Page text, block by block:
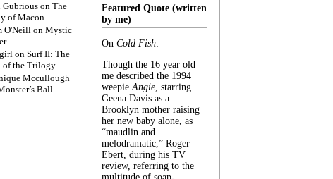
Gubrious on The
of Macon
O'Neill on Mystic
on Surf II: The
of the Trilogy
Mccullough
Ball
Featured Quote (written
by me)
On Cold Fish:
Though the 16 year old
me described the 1994
weepieAngie, starring
Geena Davis as a
Brooklyn mother raising
her new baby alone, as
“maudlin and
melodramatic,” Roger
Ebert, during his TV
review, referring to the